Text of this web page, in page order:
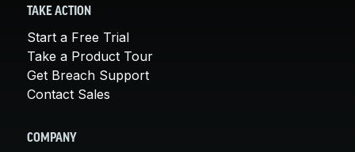
TAKE ACTION
Start a Free Trial
Take a Product Tour
Get Breach Support
Contact Sales
COMPANY